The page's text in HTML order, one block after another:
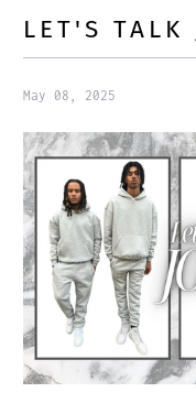
LET'S TALK
May 08, 2025